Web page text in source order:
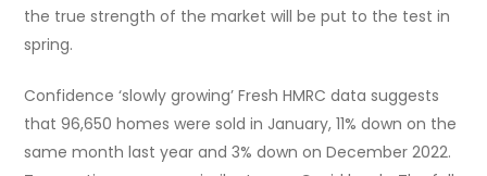
the true strength of the market will be put to the test in
spring.
Confidence ‘slowly growing’ Fresh HMRC data suggests
that 96,650 homes were sold in January, 11% down on the
same month last year and 3% down on December 2022.